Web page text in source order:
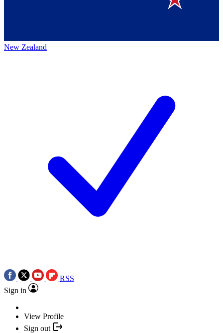
New Zealand
RSS
Sign in
View Profile
Sign out